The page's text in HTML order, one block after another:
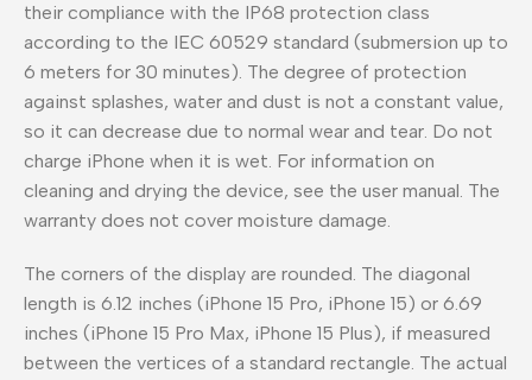
their compliance with the IP68 protection class
according to the IEC 60529 standard (submersion up to
6 meters for 30 minutes). The degree of protection
against splashes, water and dust is not a constant value,
so it can decrease due to normal wear and tear. Do not
charge iPhone when it is wet. For information on
cleaning and drying the device, see the user manual. The
warranty does not cover moisture damage.
The corners of the display are rounded. The diagonal
length is 6.12 inches (iPhone 15 Pro, iPhone 15) or 6.69
inches (iPhone 15 Pro Max, iPhone 15 Plus), if measured
between the vertices of a standard rectangle. The actual